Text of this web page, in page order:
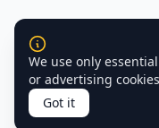
We use only
or advertising
Got it